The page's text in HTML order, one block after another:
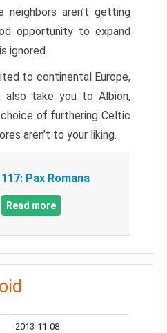
neighbors aren’t getting
opportunity to expand
ignored.
to continental Europe,
also take you to Albion,
choice of furthering Celtic
aren’t to your liking.
Pax Romana
Read more
2013-11-08